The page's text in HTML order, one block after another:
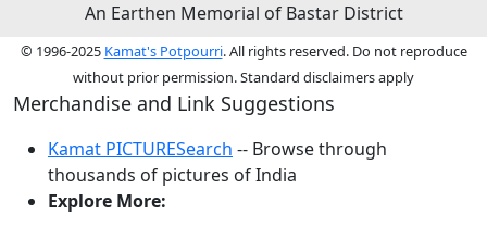
An Earthen Memorial of Bastar District
© 1996-2025 Kamat's Potpourri. All rights reserved. Do not reproduce
without prior permission. Standard disclaimers apply
Merchandise and Link Suggestions
Kamat PICTURESearch -- Browse through
thousands of pictures of India
Explore More: